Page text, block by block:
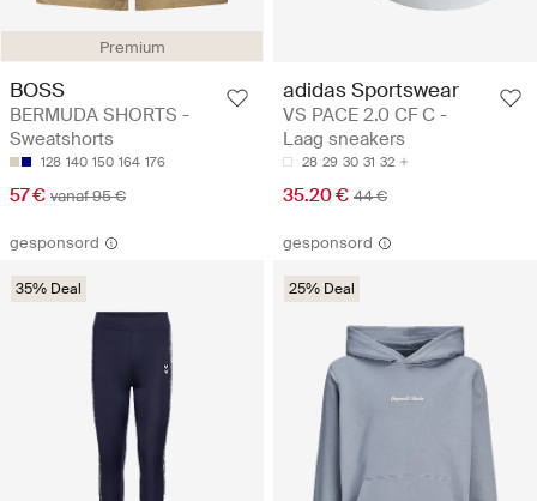
Premium
BOSS
BERMUDA SHORTS -
Sweatshorts
128 140 150 164 176
57 € vanaf 95 €
adidas Sportswear
VS PACE 2.0 CF C -
Laag sneakers
28 29 30 31 32
35.20 € 44 €
gesponsord
35% Deal
gesponsord
25% Deal